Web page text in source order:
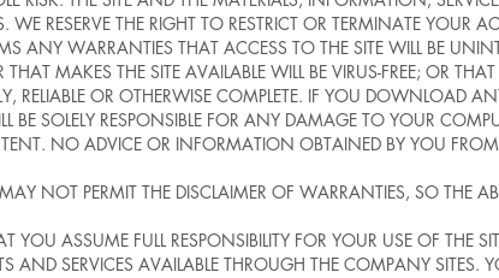
RESERVE THE RIGHT TO RESTRICT OR TERMINATE YOUR
WARRANTIES THAT ACCESS TO THE SITE WILL BE
THAT MAKES THE SITE AVAILABLE WILL BE VIRUS-FREE; OR
RELIABLE OR OTHERWISE COMPLETE. IF YOU DOWNLOAD
SOLELY RESPONSIBLE FOR ANY DAMAGE TO YOUR
NO ADVICE OR INFORMATION OBTAINED BY YOU FROM
NOT PERMIT THE DISCLAIMER OF WARRANTIES, SO THE
YOU ASSUME FULL RESPONSIBILITY FOR YOUR USE OF THE
AND SERVICES AVAILABLE THROUGH THE COMPANY